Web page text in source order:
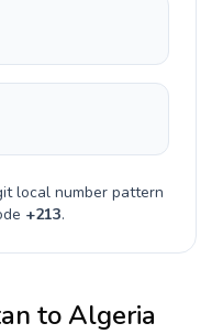
local number pattern
+213.
toAlgeria